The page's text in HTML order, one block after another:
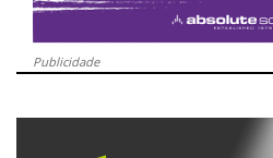
Publicidade